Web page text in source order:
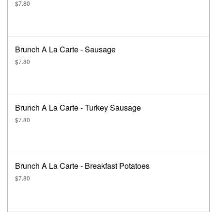
$7.80
Brunch A La Carte - Sausage
$7.80
Brunch A La Carte - Turkey Sausage
$7.80
Brunch A La Carte - Breakfast Potatoes
$7.80